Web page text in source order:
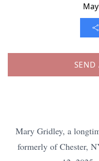
SEND
Mary Gridley, a
formerly of Chester,